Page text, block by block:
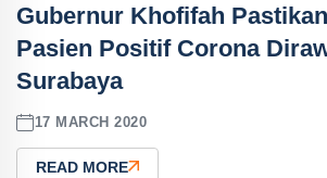
Gubernur Khofifah
Pasien Positif Corona
Surabaya
17 MARCH 2020
READ MORE